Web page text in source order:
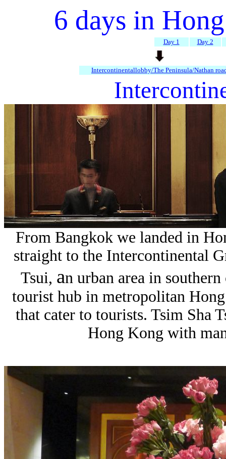
6 days in
Day 1 Day 2
Intercontinentallobby/The Peninsula/Nathan
From Bangkok we landed in
straight to the Intercontinental
Tsui, an urban area in
tourist hub in metropolitan
that cater to tourists. Tsim Sha
Hong Kong with